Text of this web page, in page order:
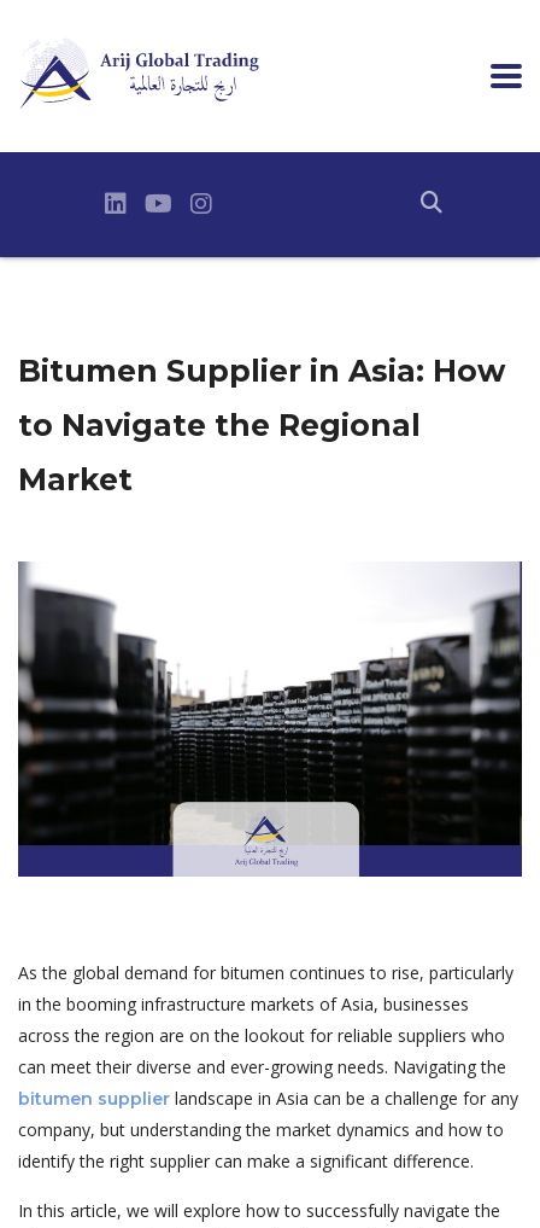
Bitumen Supplier in Asia: How
to Navigate the Regional
Market
As the global demand for bitumen continues to rise, particularly
in the booming infrastructure markets of Asia, businesses
across the region are on the lookout for reliable suppliers who
can meet their diverse and ever-growing needs. Navigating the
bitumen supplier landscape in Asia can be a challenge for any
company, but understanding the market dynamics and how to
identify the right supplier can make a significant difference.
In this article, we will explore how to successfully navigate the